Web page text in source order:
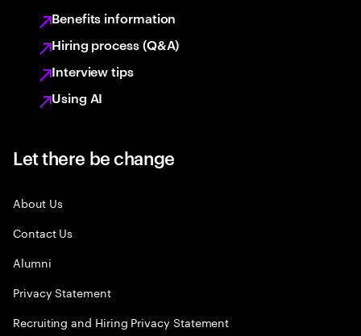
Benefits information
Hiring process (Q&A)
Interview tips
Using AI
Let there be change
About Us
Contact Us
Alumni
Privacy Statement
Recruiting and Hiring Privacy Statement